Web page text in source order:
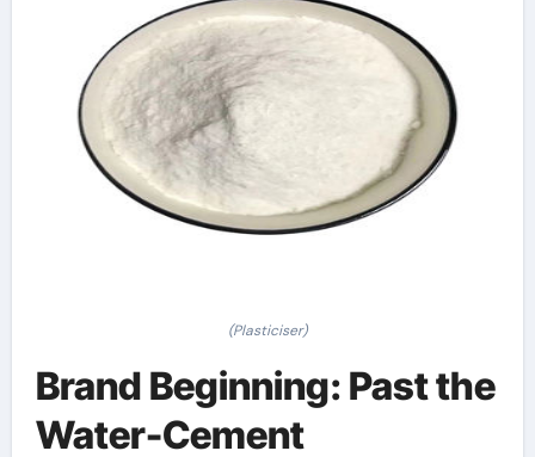
(Plasticiser)
Brand Beginning: Past the
Water-Cement